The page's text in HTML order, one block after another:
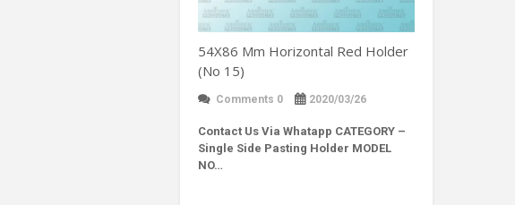
54X86 Mm Horizontal Red Holder
(No 15)
Comments 0 2020/03/26
Contact Us Via Whatapp CATEGORY –
Single Side Pasting Holder MODEL
NO…